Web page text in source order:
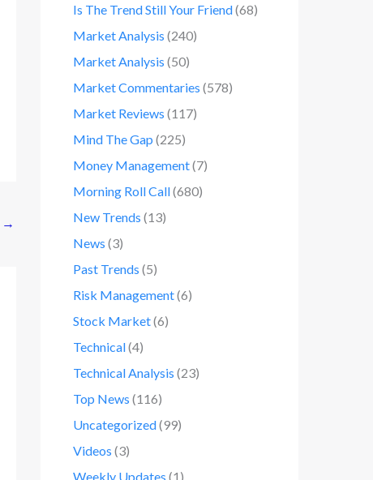
→
Is The Trend Still Your Friend(68)
Market Analysis (240)
Market Analysis (50)
Market Commentaries (578)
Market Reviews (117)
Mind The Gap (225)
Money Management(7)
Morning Roll Call(680)
New Trends (13)
News (3)
Past Trends (5)
Risk Management(6)
Stock Market(6)
Technical(4)
Technical Analysis (23)
Top News (116)
Uncategorized(99)
Videos (3)
Weekly Updates (1)